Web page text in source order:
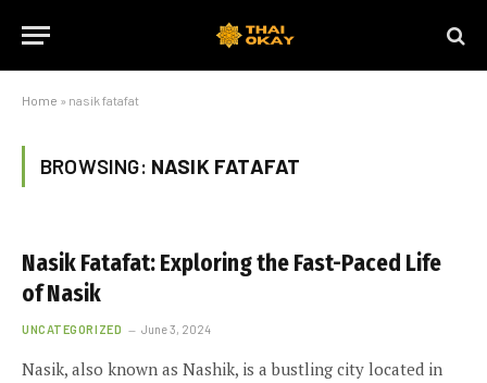
Home » nasik fatafat
BROWSING: NASIK FATAFAT
Nasik Fatafat: Exploring the Fast-Paced Life
of Nasik
UNCATEGORIZED June 3, 2024
Nasik, also known as Nashik, is a bustling city located in